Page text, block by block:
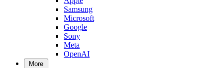
Samsung
Microsoft
Google
Sony
Meta
OpenAI